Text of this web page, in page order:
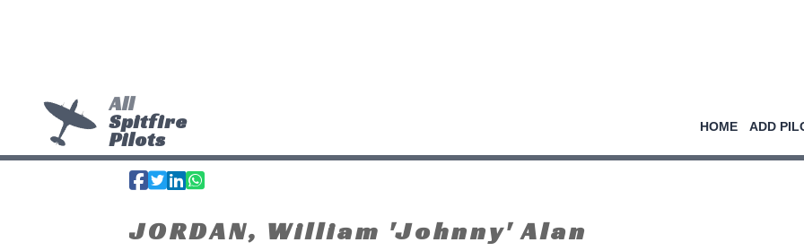
All
Spitfire
Pilots
HOME ADD
JORDAN, William 'Johnny' Alan